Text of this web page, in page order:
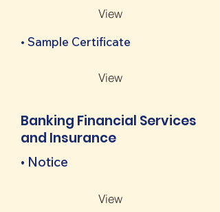
View
• Sample Certificate
View
Banking Financial Services
and Insurance
• Notice
View